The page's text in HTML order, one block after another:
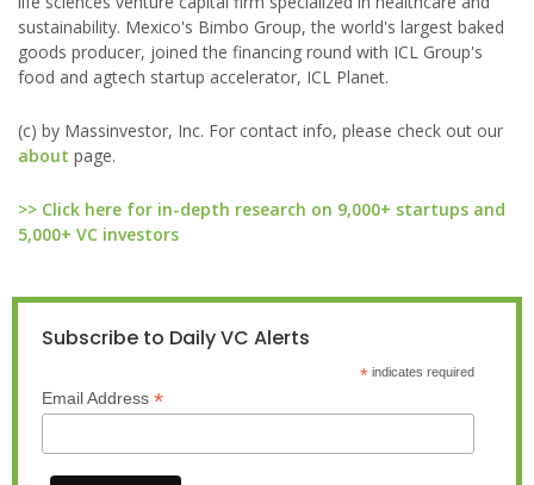
sustainability. Mexico's Bimbo Group, the world's largest baked
goods producer, joined the financing round with ICL Group's
food and agtech startup accelerator, ICL Planet.
(c) by Massinvestor, Inc. For contact info, please check out our
about page.
>> Click here for in-depth research on 9,000+ startups and
5,000+ VC investors
Subscribe to Daily VC Alerts
*indicates required
Email Address *